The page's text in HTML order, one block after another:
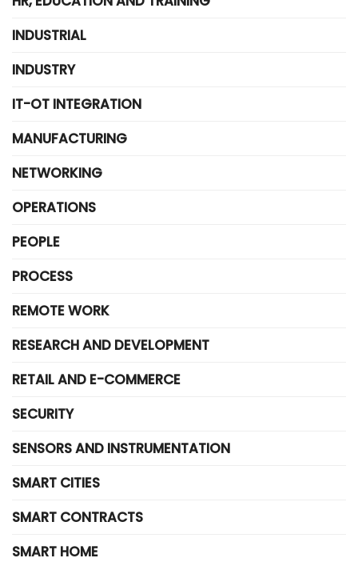
INDUSTRIAL
INDUSTRY
IT-OT INTEGRATION
MANUFACTURING
NETWORKING
OPERATIONS
PEOPLE
PROCESS
REMOTE WORK
RESEARCH AND DEVELOPMENT
RETAIL AND E-COMMERCE
SECURITY
SENSORS AND INSTRUMENTATION
SMART CITIES
SMART CONTRACTS
SMART HOME